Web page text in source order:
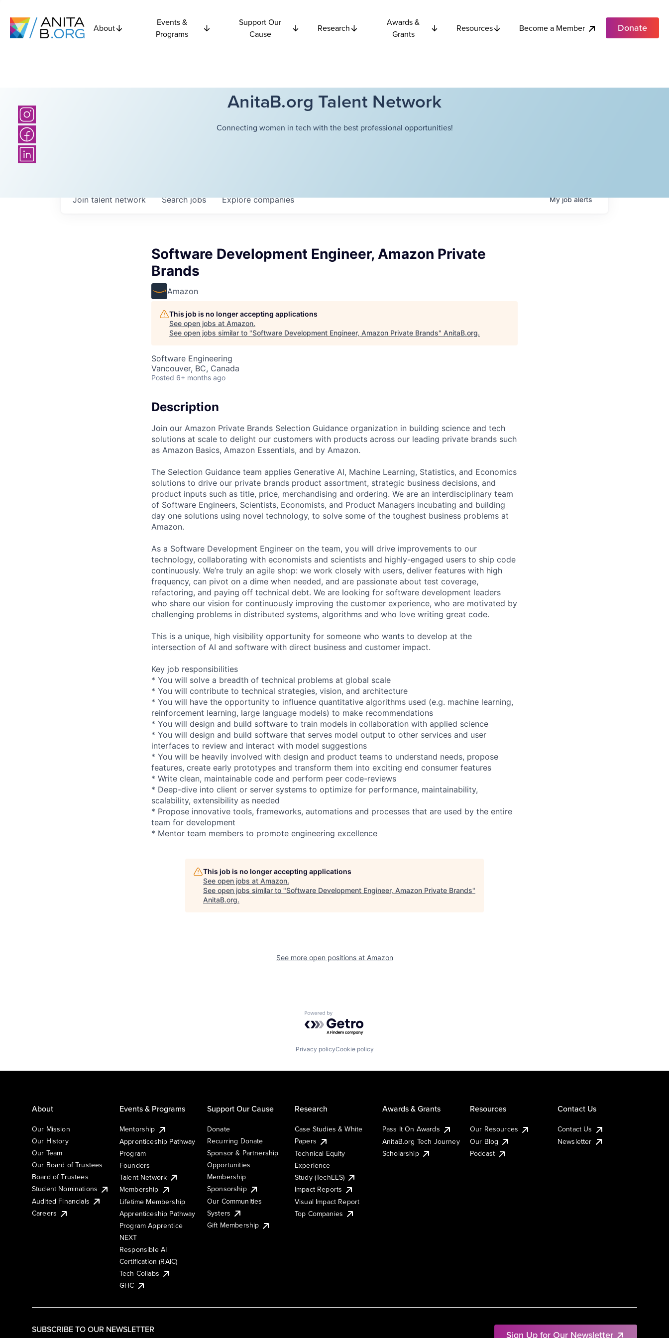
About
Events &
Programs
Support Our
Cause
Research
Awards &
Grants
Resources Become a Member Donate
AnitaB.org Talent Network
Connecting women in tech with the best professional opportunities!
Searchjobs Explorecompanies
Join talent network Myjobalerts
Software Development Engineer, Amazon Private
Brands
Amazon
This job is no longer accepting applications
See open jobs at Amazon.
See open jobs similar to "Software Development Engineer, Amazon Private Brands" AnitaB.org.
Software Engineering
Vancouver, BC, Canada
Posted 6+ months ago
Description
Join our Amazon Private Brands Selection Guidance organization in building science and tech
solutions at scale to delight our customers with products across our leading private brands such
as Amazon Basics, Amazon Essentials, and by Amazon.
The Selection Guidance team applies Generative AI, Machine Learning, Statistics, and Economics
solutions to drive our private brands product assortment, strategic business decisions, and
product inputs such as title, price, merchandising and ordering. We are an interdisciplinary team
of Software Engineers, Scientists, Economists, and Product Managers incubating and building
day one solutions using novel technology, to solve some of the toughest business problems at
Amazon.
As a Software Development Engineer on the team, you will drive improvements to our
technology, collaborating with economists and scientists and highly-engaged users to ship code
continuously. We’re truly an agile shop: we work closely with users, deliver features with high
frequency, can pivot on a dime when needed, and are passionate about test coverage,
refactoring, and paying off technical debt. We are looking for software development leaders
who share our vision for continuously improving the customer experience, who are motivated by
challenging problems in distributed systems, algorithms and who love writing great code.
This is a unique, high visibility opportunity for someone who wants to develop at the
intersection of AI and software with direct business and customer impact.
Key job responsibilities
* You will solve a breadth of technical problems at global scale
* You will contribute to technical strategies, vision, and architecture
* You will have the opportunity to influence quantitative algorithms used (e.g. machine learning,
reinforcement learning, large language models) to make recommendations
* You will design and build software to train models in collaboration with applied science
* You will design and build software that serves model output to other services and user
interfaces to review and interact with model suggestions
* You will be heavily involved with design and product teams to understand needs, propose
features, create early prototypes and transform them into exciting end consumer features
* Write clean, maintainable code and perform peer code-reviews
* Deep-dive into client or server systems to optimize for performance, maintainability,
scalability, extensibility as needed
* Propose innovative tools, frameworks, automations and processes that are used by the entire
team for development
* Mentor team members to promote engineering excellence
This job is no longer accepting applications
See open jobs at Amazon.
See open jobs similar to "Software Development Engineer, Amazon Private Brands"
AnitaB.org.
See more open positions at Amazon
Powered by Getro.com
Privacy policyCookie policy
SUBSCRIBE TO OUR NEWSLETTER Sign Up for Our Newsletter
About
Our Mission
Our History
Our Team
Our Board of Trustees
Board of Trustees
Student Nominations
Audited Financials
Careers
Events & Programs
Mentorship
Apprenticeship Pathway
Program
Founders
Talent Network
Membership
Lifetime Membership
Apprenticeship Pathway
Program Apprentice
NEXT
Responsible AI
Certification (RAIC)
Tech Collabs
GHC
Support Our Cause
Donate
Recurring Donate
Sponsor & Partnership
Opportunities
Membership
Sponsorship
Our Communities
Systers
Gift Membership
Research
Case Studies & White
Papers
Technical Equity
Experience
Study (TechEES)
Impact Reports
Visual Impact Report
Top Companies
Awards & Grants
Pass It On Awards
AnitaB.org Tech Journey
Scholarship
Resources
Our Resources
Our Blog
Podcast
Contact Us
Contact Us
Newsletter